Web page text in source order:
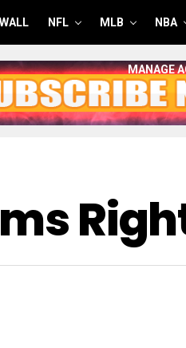
NFL MLB NBA
MANAGE